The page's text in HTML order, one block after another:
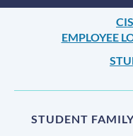
EMPLOYEE
STUDENT